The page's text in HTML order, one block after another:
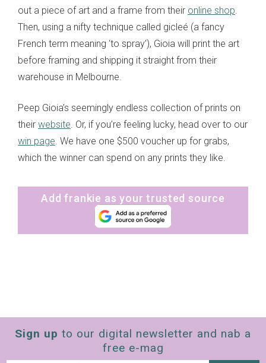
out a piece of art and a frame from their online shop
Then, using a nifty technique called gicleé (a fancy
French term meaning ‘to spray’), Gioia will print the art
before framing and shipping it straight from their
warehouse in Melbourne.
Peep Gioia’s seemingly endless collection of prints on
their website . Or, if you’re feeling lucky, head over to our
win page . We have one $500 voucher up for grabs,
which the winner can spend on any prints they like.
Add frankie as your trusted source
Sign up to our digital newsletter and nab a
free e-mag